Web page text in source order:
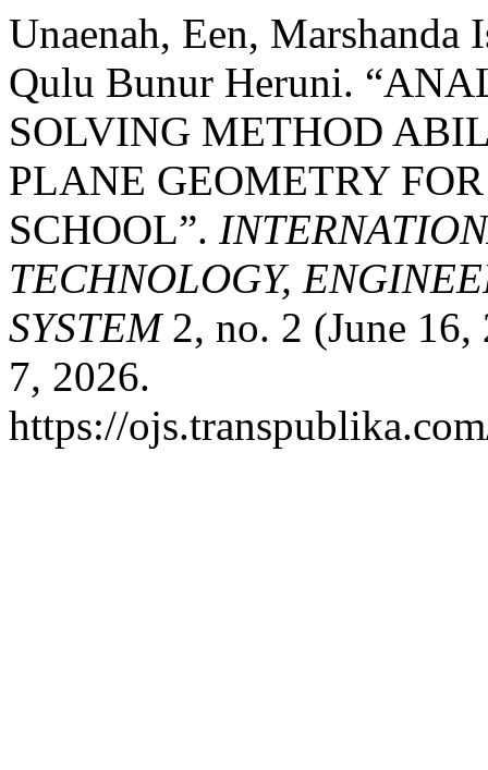
Unaenah, Een,
Qulu Bunur Heruni.
SOLVING METHOD
PLANE GEOMETRY
SCHOOL”.
TECHNOLOGY,
SYSTEM2, no. 2 (June 16,
7, 2026.
https://